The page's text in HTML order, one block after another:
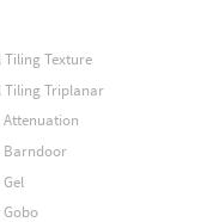
Texture
Tiling Triplanar
Barndoor